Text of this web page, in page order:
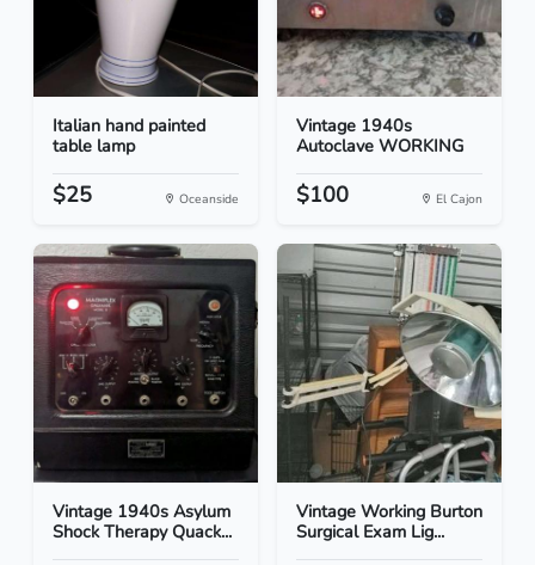
Italian hand painted
table lamp
$25 Oceanside
Vintage 1940s
Autoclave WORKING
$100 El Cajon
Vintage 1940s Asylum
Shock Therapy Quack...
Vintage Working Burton
Surgical Exam Lig...